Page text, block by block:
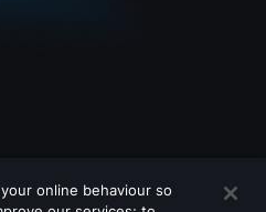
online behaviour so